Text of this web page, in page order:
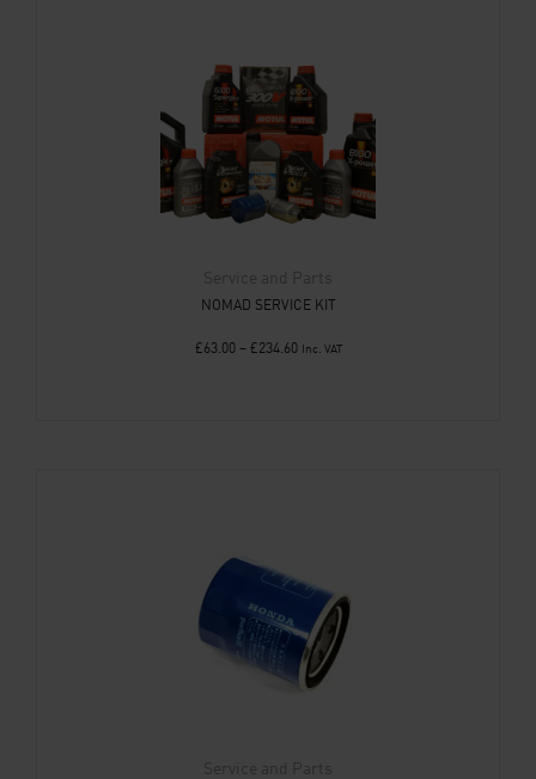
Service and Parts
NOMAD SERVICE KIT
£63.00 – £234.60 Inc. VAT
Service and Parts